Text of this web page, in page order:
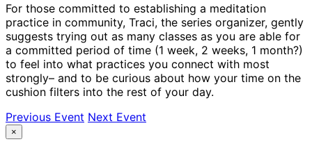
For those committed to establishing a meditation
practice in community, Traci, the series organizer, gently
suggests trying out as many classes as you are able for
a committed period of time (1 week, 2 weeks, 1 month?)
to feel into what practices you connect with most
strongly– and to be curious about how your time on the
cushion filters into the rest of your day.
Previous Event Next Event
×